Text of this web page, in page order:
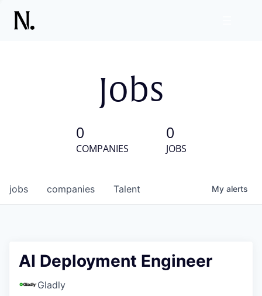
Jobs
0
COMPANIES
0
JOBS
jobs companies Talent My alerts
AI Deployment Engineer
Gladly